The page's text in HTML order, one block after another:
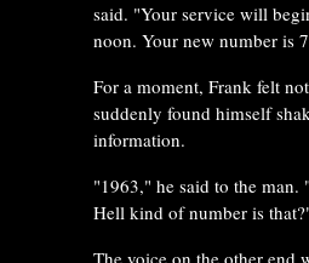
said. "Your service will
noon. Your new number is
For a moment, Frank felt
suddenly found himself
information.
"1963," he said to the
Hell kind of number is
The voice on the other end